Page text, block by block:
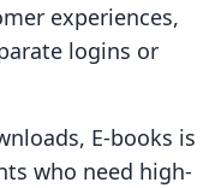
experiences,
logins or
E‑books is
who need high-